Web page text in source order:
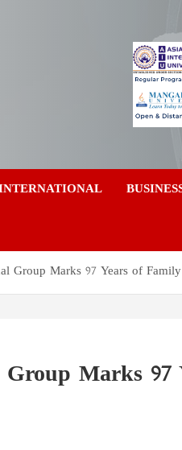
Group Marks 97 Years of
Marks 97